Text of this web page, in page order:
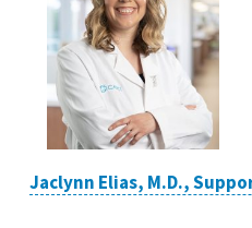
Jaclynn Elias, M.D.,